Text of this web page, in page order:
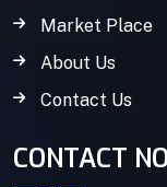
Market Place
About Us
Contact Us
CONTACT